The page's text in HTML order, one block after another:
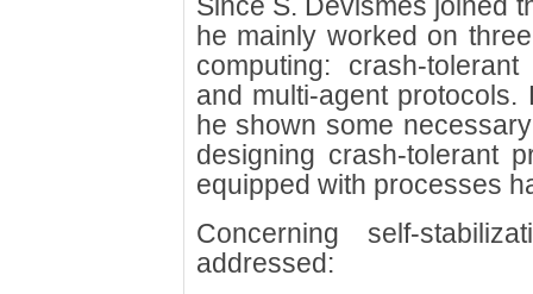
he mainly worked on
computing: crash-
and multi-agent
he shown some
designing crash-tolerant
equipped with processes
Concerning self-
addressed: